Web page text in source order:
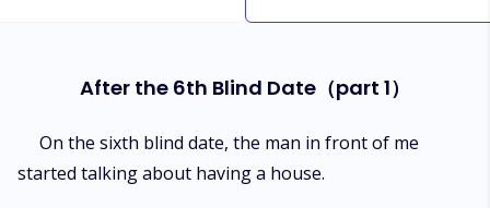
After the 6th Blind Date（part 1）
On the sixth blind date, the man in front of me
started talking about having a house.